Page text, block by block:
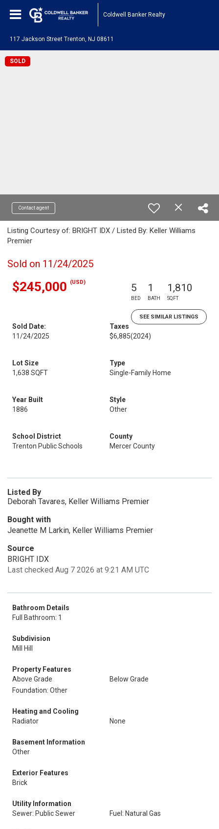
Coldwell Banker Realty
117 Jackson Street Trenton, NJ 08611
SOLD
Contact agent
Listing Courtesy of: BRIGHT IDX / Listed By: Keller Williams
Premier
Sold on 11/24/2025
$245,000 (USD) 5
BED
1
BATH
1,810
SQFT
SEE SIMILAR LISTINGS
Sold Date:
11/24/2025
Taxes
$6,885(2024)
Lot Size
1,638 SQFT
Type
Single-Family Home
Year Built
1886
Style
Other
School District
Trenton Public Schools
County
Mercer County
Listed By
Deborah Tavares, Keller Williams Premier
Bought with
Jeanette M Larkin, Keller Williams Premier
Source
BRIGHT IDX
Last checked Aug 7 2026 at 9:21 AM UTC
Bathroom Details
Full Bathroom: 1
Subdivision
Mill Hill
Property Features
Above Grade
Below Grade
Foundation: Other
Heating and Cooling
Radiator
None
Basement Information
Other
Exterior Features
Brick
Utility Information
Sewer: Public Sewer
Fuel: Natural Gas